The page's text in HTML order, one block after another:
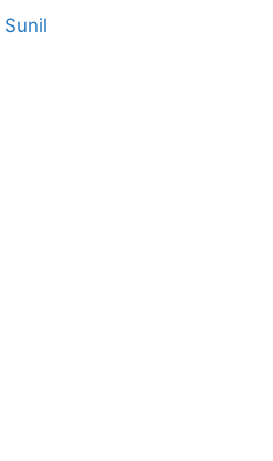
Sunil